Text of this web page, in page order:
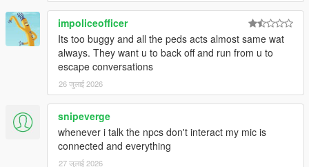
CORE FEATURES
Speak Naturally To NPCs
real-time AI-powered conversationswith pedestrians
using either voice or text input.
Speak naturally using your microphone or keyboard
NPC dialogue is generated dynamically in
impoliceofficer
Its too buggy and all the peds acts almost same wat
always. They want u to back off and run from u to
escape conversations
26 जुलाई 2026
snipeverge
whenever i talk the npcs don't interact my mic is
connected and everything
27 जुलाई 2026